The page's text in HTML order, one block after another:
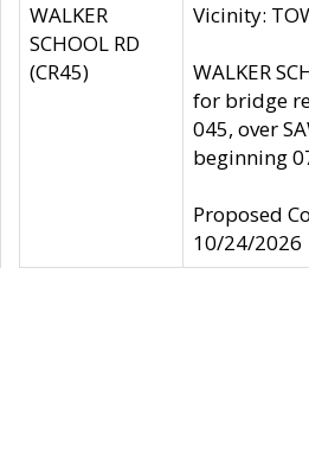
WALKER
SCHOOL RD
(CR45)
Vicinity:
WALKER
for bridge
045, over
beginning
Proposed
10/24/2026